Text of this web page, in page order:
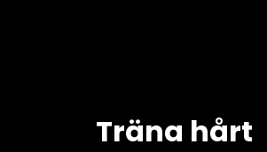
Träna hårt